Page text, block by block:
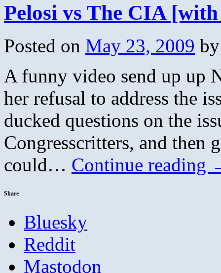
Pelosi vs The CIA
Posted on May 23, 2009 by
A funny video send up up
her refusal to address the
ducked questions on the
Congresscritters, and then
could… Continue reading
Share
Bluesky
Reddit
Mastodon